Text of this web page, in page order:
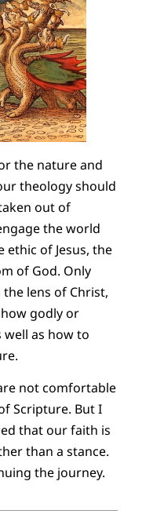
the nature and
theology should
out of
the world
ethic of Jesus, the
of God. Only
lens of Christ,
godly or
as how to
not comfortable
Scripture. But I
that our faith is
than a stance.
the journey.